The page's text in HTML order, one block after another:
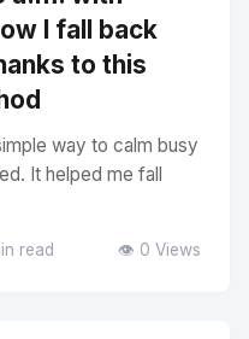
I fall back
to this
way to calm busy
It helped me fall
read 👁️ 0 Views